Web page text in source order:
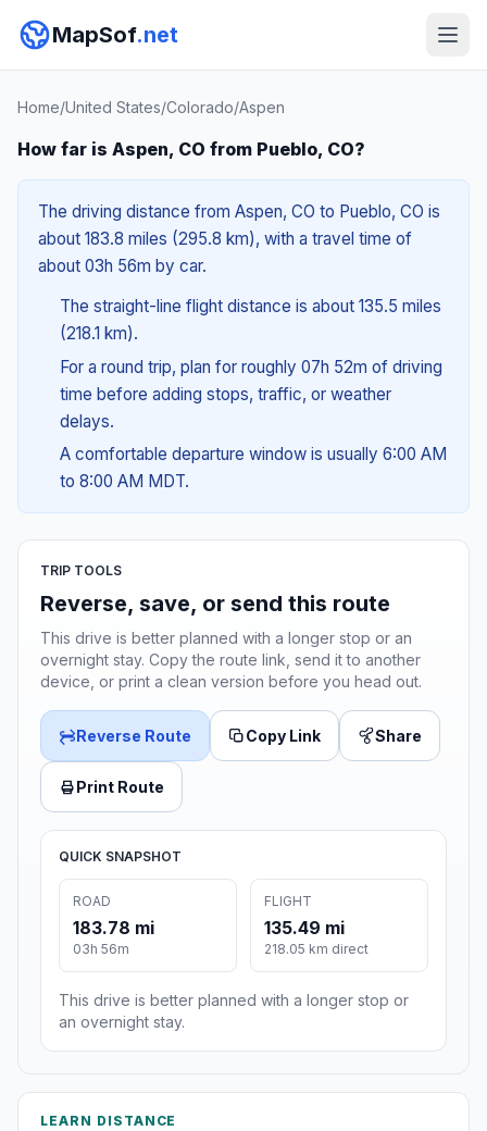
MapSof.net
Home/United States/Colorado/Aspen
How far is Aspen, CO from Pueblo, CO?
The driving distance from Aspen, CO to Pueblo, CO is
about 183.8 miles (295.8 km), with a travel time of
about 03h 56m by car.
The straight-line flight distance is about 135.5 miles
(218.1 km).
For a round trip, plan for roughly 07h 52m of driving
time before adding stops, traffic, or weather
delays.
A comfortable departure window is usually 6:00 AM
to 8:00 AM MDT.
TRIP TOOLS
Reverse, save, or send this route
This drive is better planned with a longer stop or an
overnight stay. Copy the route link, send it to another
device, or print a clean version before you head out.
Reverse Route Copy Link Share
Print Route
QUICK SNAPSHOT
ROAD
183.78 mi
03h 56m
FLIGHT
135.49 mi
218.05 km direct
This drive is better planned with a longer stop or
an overnight stay.
LEARN DISTANCE